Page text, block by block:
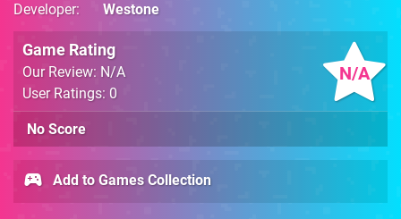
Developer
Westone
N/A
Game Rating
Our Review: N/A
User Ratings: 0
No Score
Add to Games Collection